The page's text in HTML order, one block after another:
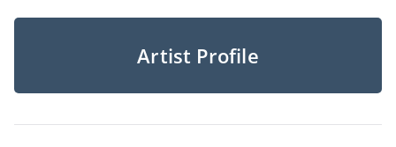
Artist Profile